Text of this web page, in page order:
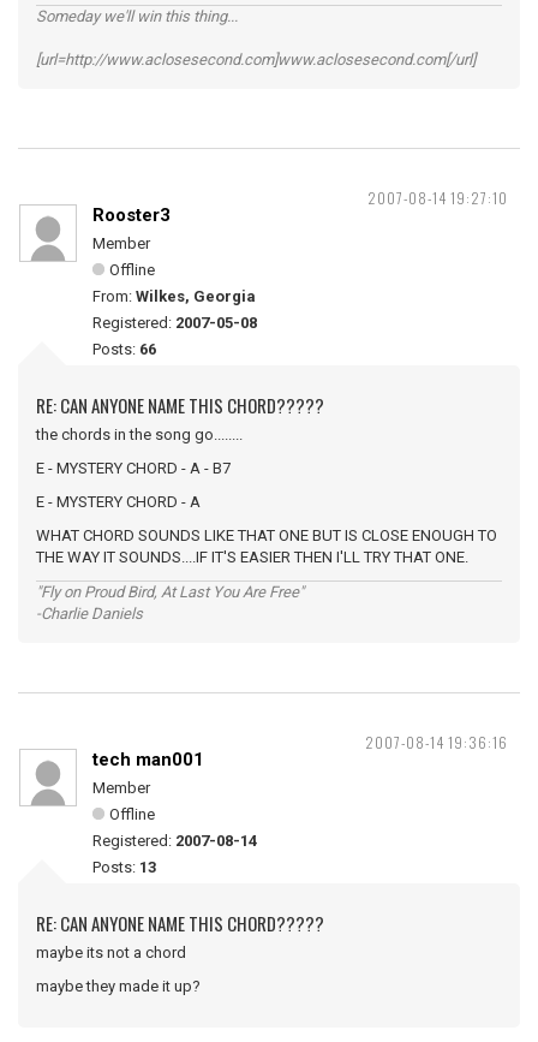
Someday we'll win this thing...
[url=http://www.aclosesecond.com]www.aclosesecond.com[/url]
2007-08-14 19:27:10
Rooster3
Member
Offline
From: Wilkes, Georgia
Registered: 2007-05-08
Posts: 66
RE: CAN ANYONE NAME THIS CHORD?????
the chords in the song go........
E - MYSTERY CHORD - A - B7
E - MYSTERY CHORD - A
WHAT CHORD SOUNDS LIKE THAT ONE BUT IS CLOSE ENOUGH TO
THE WAY IT SOUNDS....IF IT'S EASIER THEN I'LL TRY THAT ONE.
"Fly on Proud Bird, At Last You Are Free"
-Charlie Daniels
2007-08-14 19:36:16
tech man001
Member
Offline
Registered: 2007-08-14
Posts: 13
RE: CAN ANYONE NAME THIS CHORD?????
maybe its not a chord
maybe they made it up?